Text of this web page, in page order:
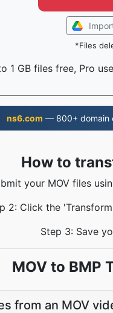
*Files
1 GB files free, Pro
ns6.com — 800+ domain
How to
your MOV files
2: Click the
Step 3: Save
MOV to BMP
from an MOV